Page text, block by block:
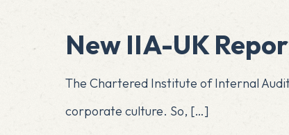
New IIA-UK
The Chartered Institute of Internal
corporate culture. So, […]